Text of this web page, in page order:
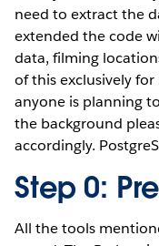
need to extract the
extended the code
data, filming
of this exclusively for
anyone is planning
the background
accordingly.
Step 0:
All the tools